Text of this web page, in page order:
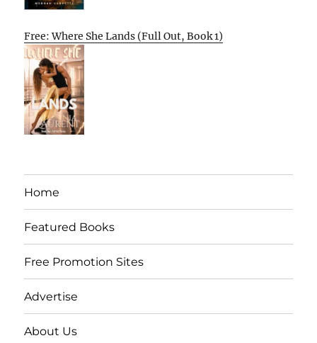
Free: Where She Lands (Full Out, Book 1)
Home
Featured Books
Free Promotion Sites
Advertise
About Us